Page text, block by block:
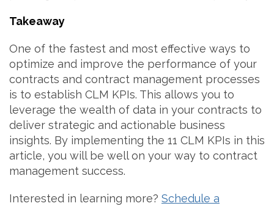
Takeaway
One of the fastest and most effective ways to
optimize and improve the performance of your
contracts and contract management processes
is to establish CLM KPIs. This allows you to
leverage the wealth of data in your contracts to
deliver strategic and actionable business
insights. By implementing the 11 CLM KPIs in this
article, you will be well on your way to contract
management success.
Interested in learning more? Schedule a